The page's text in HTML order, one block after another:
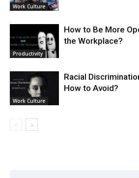
Work Culture
Productivity
How to Be More
the Workplace?
Work Culture
Racial
How to Avoid?